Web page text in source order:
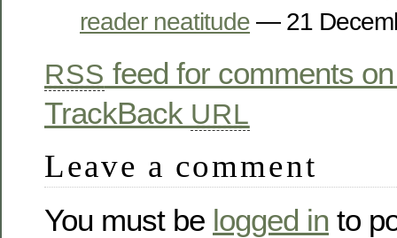
reader neatitude — 21
RSS feed for comments
TrackBack URL
Leave a comment
You must be logged in to